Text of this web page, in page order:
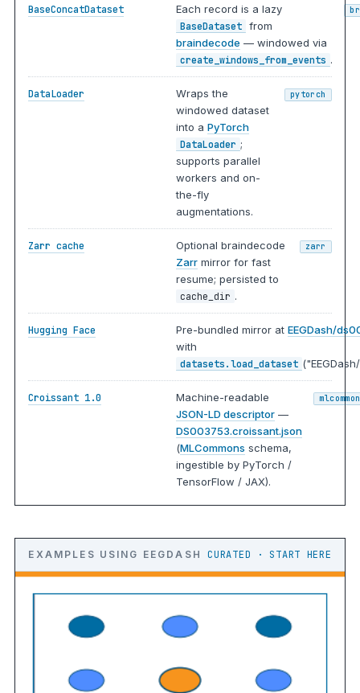
BaseConcatDataset Each record is a lazy
BaseDataset from
braindecode — windowed via
create_windows_from_events .
DataLoader
Wraps the
windowed dataset
into aPyTorch
DataLoader ;
supports parallel
workers and on-
the-fly
augmentations.
pytorch
Zarr cache
Optional braindecode
Zarr mirror for fast
resume; persisted to
cache_dir .
zarr
Hugging Face Pre-bundled mirror atEEGDash/
with
datasets.load_dataset
Croissant 1.0
Machine-readable
JSON-LD descriptor —
DS003753.croissant.json
(MLCommons schema,
ingestible by PyTorch /
TensorFlow / JAX).
EXAMPLES USING EEGDASH CURATED · START HERE